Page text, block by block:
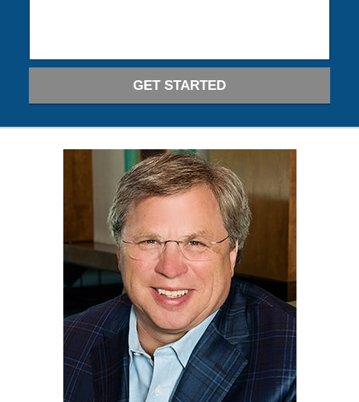
GET STARTED